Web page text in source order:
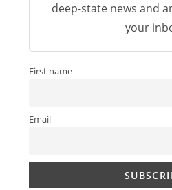
deep-state news and
your
First name
Email